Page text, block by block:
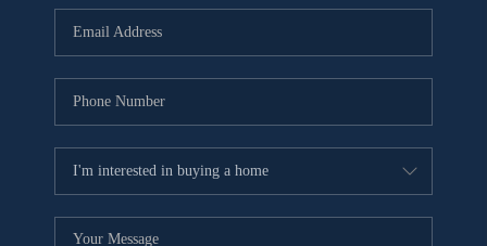
BUYING
SELLING
FINANCING
MEET THE TEAM
ABOUT CLINT